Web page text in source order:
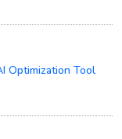
Optimization Tool